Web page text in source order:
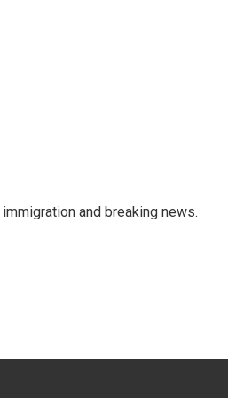
and breaking news.